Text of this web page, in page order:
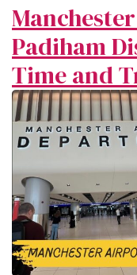
Padiham
Time and